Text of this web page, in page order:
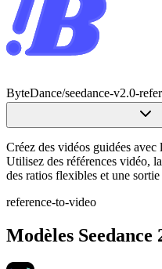
ByteDance/seedance-v2.0-
Créez des vidéos guidées
Utilisez des références vidéo,
des ratios flexibles et une sortie
reference-to-video
Modèles Seedance